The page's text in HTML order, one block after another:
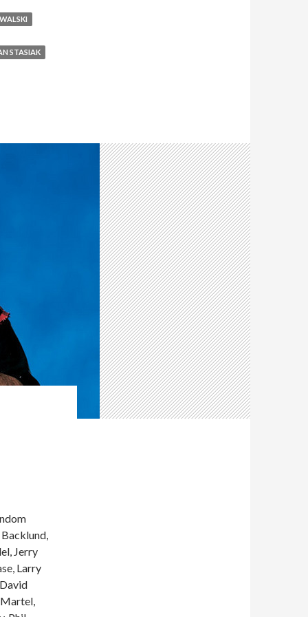
STASIAK
Jerry
Larry
Martel,